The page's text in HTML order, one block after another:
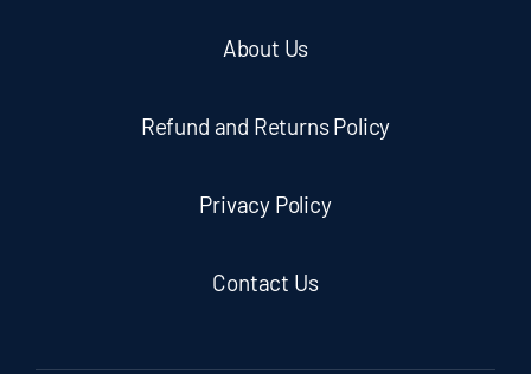
About Us
Refund and Returns Policy
Privacy Policy
Contact Us